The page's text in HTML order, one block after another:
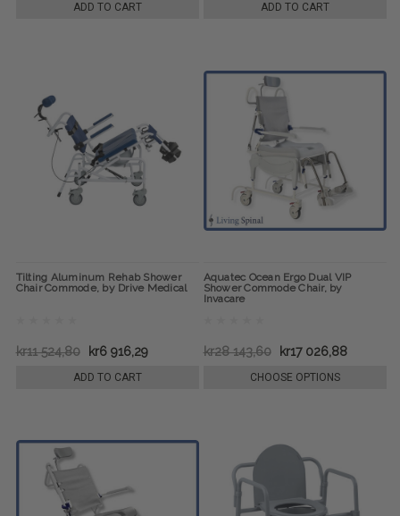
ADD TO CART ADD TO CART
Tilting Aluminum Rehab Shower
Chair Commode, by Drive Medical
kr11 524,80 kr6 916,29
ADD TO CART
Aquatec Ocean Ergo Dual VIP
Shower Commode Chair, by
Invacare
kr28 143,60 kr17 026,88
CHOOSE OPTIONS